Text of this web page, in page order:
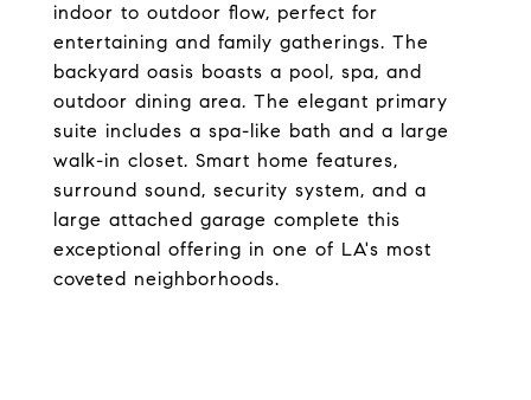
indoor to outdoor flow, perfect for
entertaining and family gatherings. The
backyard oasis boasts a pool, spa, and
outdoor dining area. The elegant primary
suite includes a spa-like bath and a large
walk-in closet. Smart home features,
surround sound, security system, and a
large attached garage complete this
exceptional offering in one of LA's most
coveted neighborhoods.